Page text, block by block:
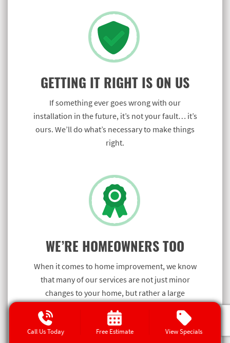
GETTING IT RIGHT IS ON US
If something ever goes wrong with our
installation in the future, it’s not your fault… it’s
ours. We’ll do what’s necessary to make things
right.
WE’RE HOMEOWNERS TOO
When it comes to home improvement, we know
that many of our services are not just minor
changes to your home, but rather a large
Call Us Today Free Estimate View Specials